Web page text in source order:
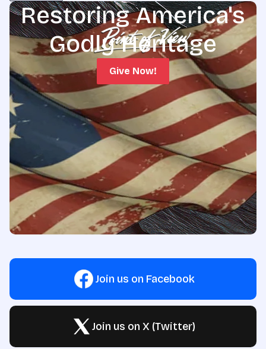
Restoring America's
Godly Heritage
Give Now!
Join us on Facebook
Join us on X (Twitter)